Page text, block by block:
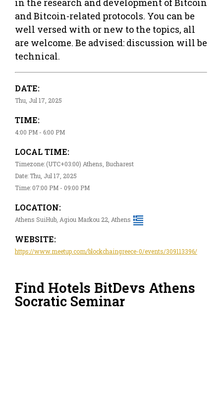
and Bitcoin-related protocols. You can be
well versed with or new to the topics, all
are welcome. Be advised: discussion will be
technical.
DATE:
Thu, Jul 17, 2025
TIME:
4:00 PM - 6:00 PM
LOCAL TIME:
Timezone: (UTC+03:00) Athens, Bucharest
Date: Thu, Jul 17, 2025
Time: 07:00 PM - 09:00 PM
LOCATION:
Athens SuiHub, Agiou Markou 22, Athens
WEBSITE:
https://www.meetup.com/blockchaingreece-0/events/309113396/
Find Hotels BitDevs Athens
Socratic Seminar